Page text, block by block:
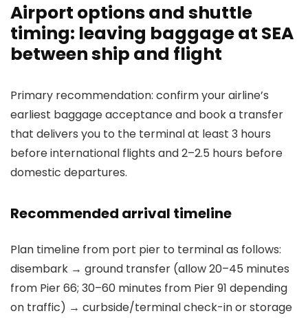
Airport options and shuttle
timing: leaving baggage at SEA
between ship and flight
Primary recommendation: confirm your airline’s
earliest baggage acceptance and book a transfer
that delivers you to the terminal at least 3 hours
before international flights and 2–2.5 hours before
domestic departures.
Recommended arrival timeline
Plan timeline from port pier to terminal as follows:
disembark → ground transfer (allow 20–45 minutes
from Pier 66; 30–60 minutes from Pier 91 depending
on traffic) → curbside/terminal check-in or storage